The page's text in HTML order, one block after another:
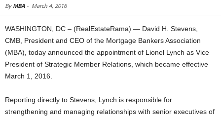
By MBA - March 4, 2016
WASHINGTON, DC – (RealEstateRama) — David H. Stevens,
CMB, President and CEO of the Mortgage Bankers Association
(MBA), today announced the appointment of Lionel Lynch as Vice
President of Strategic Member Relations, which became effective
March 1, 2016.
Reporting directly to Stevens, Lynch is responsible for
strengthening and managing relationships with senior executives of